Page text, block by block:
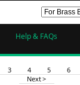
Help & FAQs
3 4 5 6
Next >